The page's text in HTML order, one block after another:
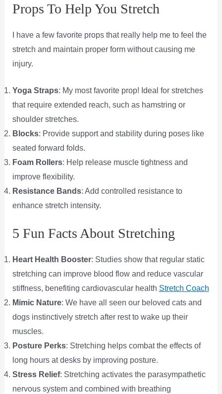
Props To Help You Stretch
I have a few favorite props that really help me to feel the
stretch and maintain proper form without causing me
injury.
Yoga Straps: My most favorite prop! Ideal for stretches
that require extended reach, such as hamstring or
shoulder stretches.
Blocks: Provide support and stability during poses like
seated forward folds.
Foam Rollers: Help release muscle tightness and
improve flexibility.
Resistance Bands: Add controlled resistance to
enhance stretch intensity.
5 Fun Facts About Stretching
Heart Health Booster: Studies show that regular static
stretching can improve blood flow and reduce vascular
stiffness, benefiting cardiovascular health​ Stretch Coach
Mimic Nature: We have all seen our beloved cats and
dogs instinctively stretch after rest to wake up their
muscles.
Posture Perks: Stretching helps combat the effects of
long hours at desks by improving posture.
Stress Relief: Stretching activates the parasympathetic
nervous system and combined with breathing